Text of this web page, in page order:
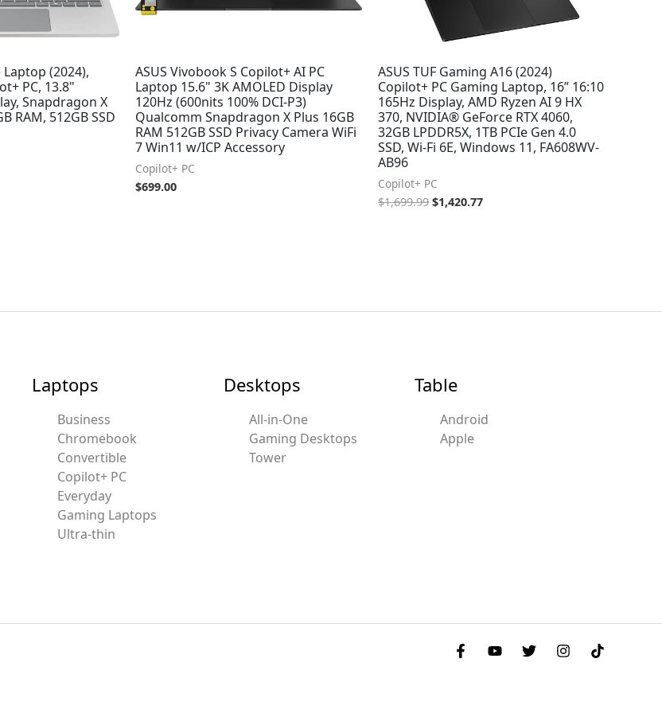
(2024),
PC, 13.8"
Snapdragon X
RAM, 512GB SSD
ASUS Vivobook S Copilot+ AI PC
Laptop 15.6" 3K AMOLED Display
120Hz (600nits 100% DCI-P3)
Qualcomm Snapdragon X Plus 16GB
RAM 512GB SSD Privacy Camera WiFi
7 Win11 w/ICP Accessory
Copilot+ PC
$699.00
ASUS TUF Gaming A16 (2024)
Copilot+ PC Gaming Laptop, 16” 16:10
165Hz Display, AMD Ryzen AI 9 HX
370, NVIDIA® GeForce RTX 4060,
32GB LPDDR5X, 1TB PCIe Gen 4.0
SSD, Wi-Fi 6E, Windows 11, FA608WV-
AB96
Copilot+ PC
$1,699.99 $1,420.77
Laptops
Business
Chromebook
Convertible
Copilot+ PC
Everyday
Gaming Laptops
Ultra-thin
Desktops
All-in-One
Gaming Desktops
Tower
Table
Android
Apple